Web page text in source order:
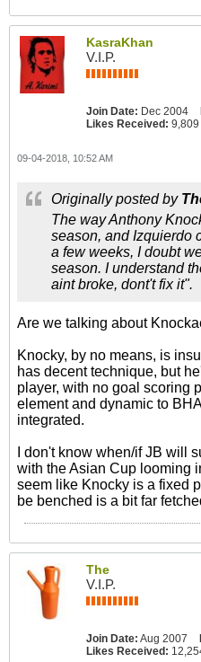
KasraKhan
V.I.P.
Join Date: Dec 2004
Likes Received: 9,809
09-04-2018, 10:52 AM
Originally posted by
The way Anthony
season, and Izquierdo
a few weeks, I doubt
season. I understand
aint broke, dont't fix it".
Are we talking about
Knocky, by no means, is
has decent technique, but
player, with no goal scoring
element and dynamic to
integrated.
I don't know when/if JB will
with the Asian Cup looming
seem like Knocky is a fixed
be benched is a bit far
The
V.I.P.
Join Date: Aug 2007
Likes Received: